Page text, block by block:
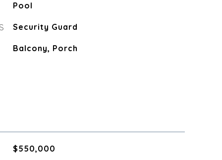
Pool
Security Guard
Balcony, Porch
$550,000